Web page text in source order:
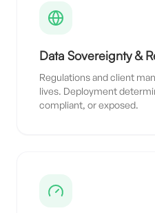
Data Sovereignty &
Regulations and client
lives. Deployment
compliant, or exposed.